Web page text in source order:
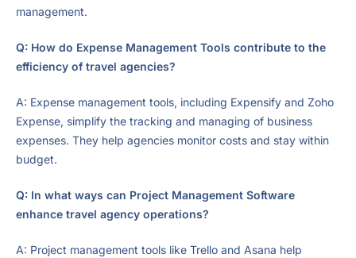
management.
Q: How do Expense Management Tools contribute to the
efficiency of travel agencies?
A: Expense management tools, including Expensify and Zoho
Expense, simplify the tracking and managing of business
expenses. They help agencies monitor costs and stay within
budget.
Q: In what ways can Project Management Software
enhance travel agency operations?
A: Project management tools like Trello and Asana help